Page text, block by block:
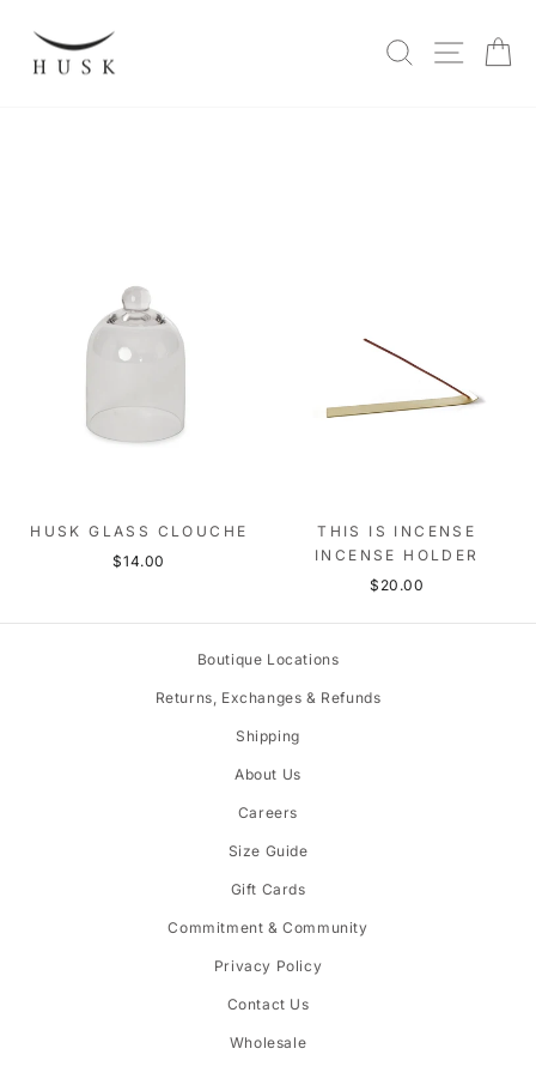
content
SEARCHSITE
HUSK GLASS CLOUCHE
$14.00
THIS IS INCENSE
INCENSE HOLDER
$20.00
Boutique Locations
Returns, Exchanges & Refunds
Shipping
About Us
Careers
Size Guide
Gift Cards
Commitment & Community
Privacy Policy
Contact Us
Wholesale